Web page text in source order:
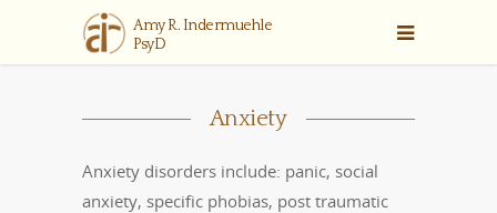
Anxiety
Anxiety disorders include: panic, social
anxiety, specific phobias, post traumatic